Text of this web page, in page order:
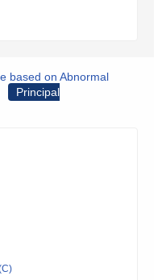
based on Abnormal
Principal